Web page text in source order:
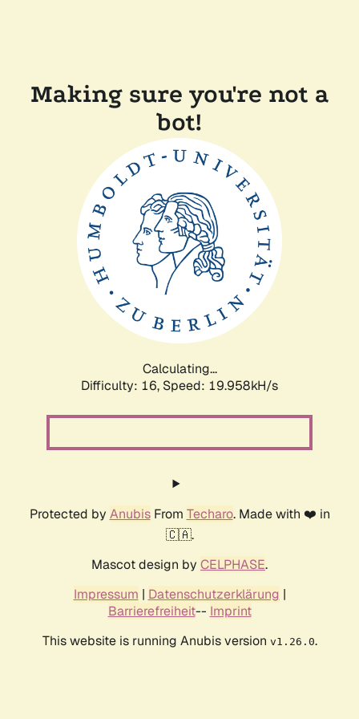
Making sure you're not a
bot!
Calculating...
Difficulty: 16, Speed: 19.958kH/s
Protected by AnubisFrom Techaro. Made with ❤️ in
🇨🇦.
Mascot design by CELPHASE.
Impressum | Datenschutzerklärung |
Barrierefreiheit-- Imprint
This website is running Anubis version v1.26.0.